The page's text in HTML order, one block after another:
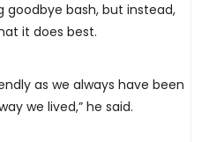
goodbye bash, but instead,
it does best.
as we always have been
we lived,” he said.